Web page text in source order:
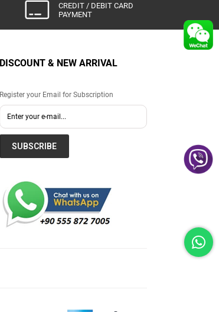
CREDIT / DEBIT CARD
PAYMENT
DISCOUNT & NEW ARRIVAL
Register your Email for Subscription
SUBSCRIBE